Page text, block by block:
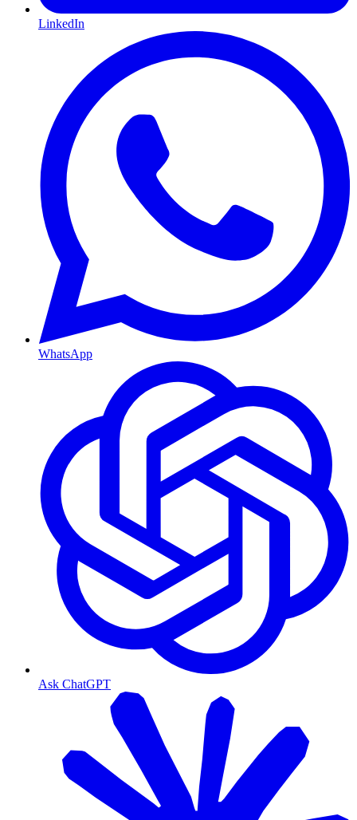
LinkedIn
WhatsApp
Ask ChatGPT